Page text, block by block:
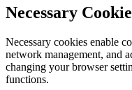
Necessary
Necessary cookies enable
network management, and
changing your browser
functions.